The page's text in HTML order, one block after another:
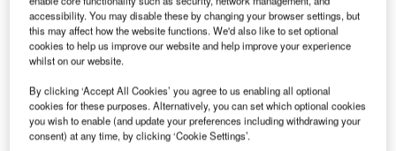
The Backbone
high-quality baggage sorting system enabling transfer
baggage to move quickly between all of the airport’s
baggage handling areas. It will create more back-up
accessibility. You may disable these by changing your browser settings, but
this may affect how the website functions. We'd also like to set optional
cookies to help us improve our website and help improve your experience
whilst on our website.
By clicking ‘Accept All Cookies’ you agree to us enabling all optional
cookies for these purposes. Alternatively, you can set which optional cookies
you wish to enable (and update your preferences including withdrawing your
consent) at any time, by clicking ‘Cookie Settings’.